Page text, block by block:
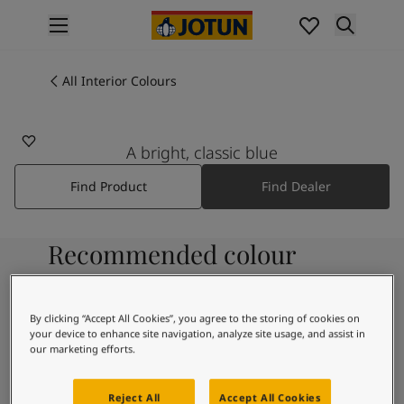
Interior painting
All exterior products
Colours
Interior Paint Colours
All Interior Colours
All Exterior Colours
Colour Charts
Colour Samples
Inspiration
Exterior Inspiration
All Interior Colours
A bright, classic blue
Find Product Find Dealer
Recommended colour
combinations
9931
By clicking “Accept All Cookies”, you agree to the storing of cookies on
your device to enhance site navigation, analyze site usage, and assist in
our marketing efforts.
Reject All Accept All Cookies